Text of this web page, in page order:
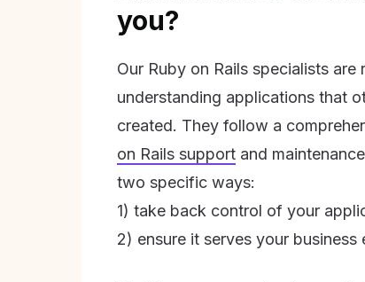
you?
Our Ruby on Rails specialists are
understanding applications that
created. They follow a
on Rails support and
two specific ways:
1) take back control of your
2) ensure it serves your business